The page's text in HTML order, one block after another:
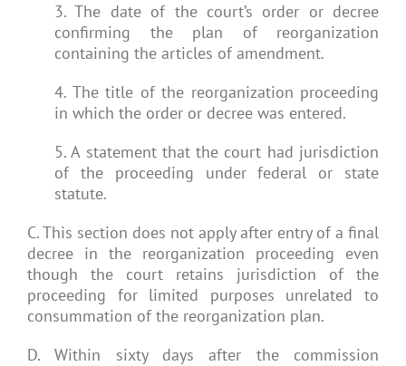
3. The date of the court’s order or decree
confirming the plan of reorganization
containing the articles of amendment.
4. The title of the reorganization proceeding
in which the order or decree was entered.
5. A statement that the court had jurisdiction
of the proceeding under federal or state
statute.
C. This section does not apply after entry of a final
decree in the reorganization proceeding even
though the court retains jurisdiction of the
proceeding for limited purposes unrelated to
consummation of the reorganization plan.
D. Within sixty days after the commission